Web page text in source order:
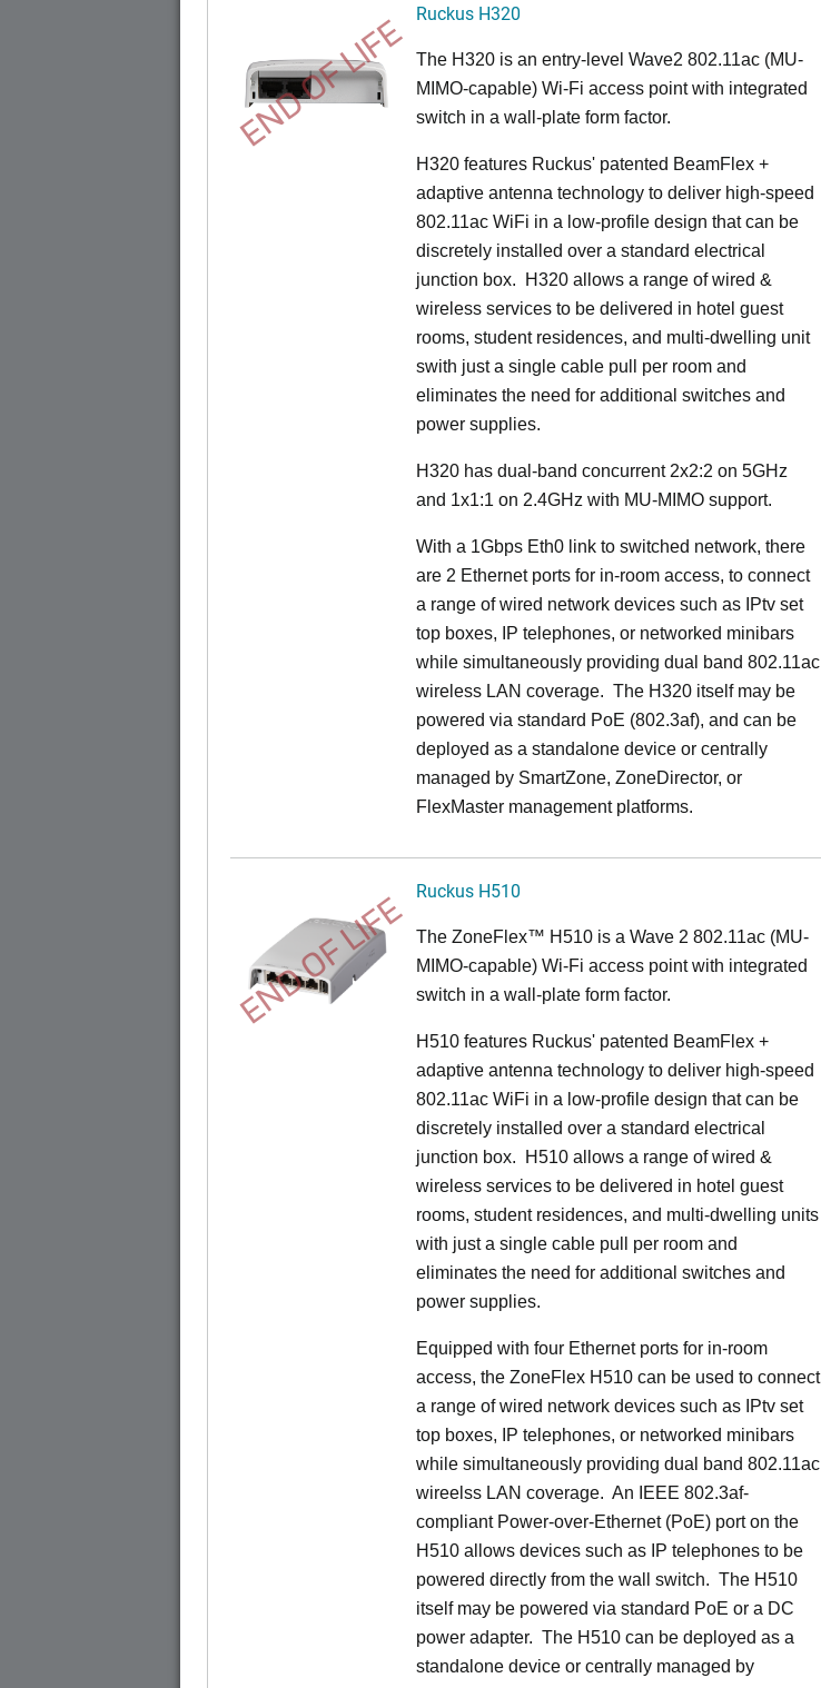
END OF LIFE Ruckus H320
The H320 is an entry-level Wave2 802.11ac (MU-
MIMO-capable) Wi-Fi access point with integrated
switch in a wall-plate form factor.
H320 features Ruckus' patented BeamFlex +
adaptive antenna technology to deliver high-speed
802.11ac WiFi in a low-profile design that can be
discretely installed over a standard electrical
junction box. H320 allows a range of wired &
wireless services to be delivered in hotel guest
rooms, student residences, and multi-dwelling unit
swith just a single cable pull per room and
eliminates the need for additional switches and
power supplies.
H320 has dual-band concurrent 2x2:2 on 5GHz
and 1x1:1 on 2.4GHz with MU-MIMO support.
With a 1Gbps Eth0 link to switched network, there
are 2 Ethernet ports for in-room access, to connect
a range of wired network devices such as IPtv set
top boxes, IP telephones, or networked minibars
while simultaneously providing dual band 802.11ac
wireless LAN coverage. The H320 itself may be
powered via standard PoE (802.3af), and can be
deployed as a standalone device or centrally
managed by SmartZone, ZoneDirector, or
FlexMaster management platforms.
END OF LIFE Ruckus H510
The ZoneFlex™ H510 is a Wave 2 802.11ac (MU-
MIMO-capable) Wi-Fi access point with integrated
switch in a wall-plate form factor.
H510 features Ruckus' patented BeamFlex +
adaptive antenna technology to deliver high-speed
802.11ac WiFi in a low-profile design that can be
discretely installed over a standard electrical
junction box. H510 allows a range of wired &
wireless services to be delivered in hotel guest
rooms, student residences, and multi-dwelling units
with just a single cable pull per room and
eliminates the need for additional switches and
power supplies.
Equipped with four Ethernet ports for in-room
access, the ZoneFlex H510 can be used to connect
a range of wired network devices such as IPtv set
top boxes, IP telephones, or networked minibars
while simultaneously providing dual band 802.11ac
wireelss LAN coverage. An IEEE 802.3af-
compliant Power-over-Ethernet (PoE) port on the
H510 allows devices such as IP telephones to be
powered directly from the wall switch. The H510
itself may be powered via standard PoE or a DC
power adapter. The H510 can be deployed as a
standalone device or centrally managed by